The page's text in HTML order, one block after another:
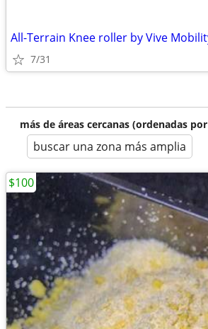
All-Terrain Knee roller by Vive
7/31
más de áreas cercanas (ordenadas
buscar una zona más amplia
$100